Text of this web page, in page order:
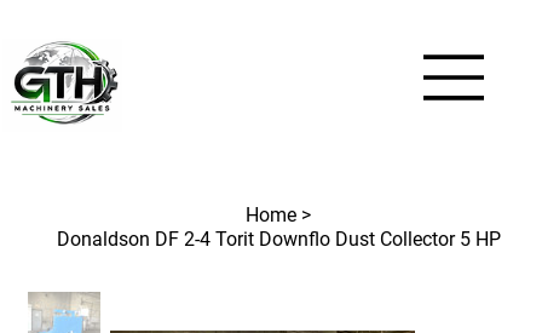
Home >
Donaldson DF 2-4 Torit Downflo Dust Collector 5 HP